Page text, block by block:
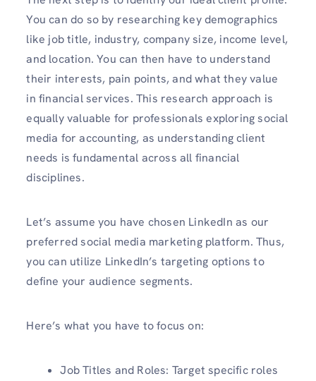
You can do so by researching key demographics
like job title, industry, company size, income level,
and location. You can then have to understand
their interests, pain points, and what they value
in financial services. This research approach is
equally valuable for professionals exploring social
media for accounting, as understanding client
needs is fundamental across all financial
disciplines.
Let’s assume you have chosen LinkedIn as our
preferred social media marketing platform. Thus,
you can utilize LinkedIn’s targeting options to
define your audience segments.
Here’s what you have to focus on:
Job Titles and Roles: Target specific roles